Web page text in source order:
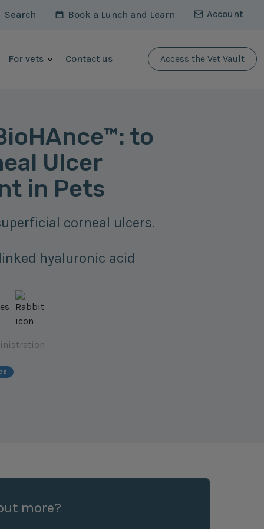
Search Book a Lunch and Learn Account
For vets Contact us Access the Vet Vault
to
Ulcer
in Pets
corneal ulcers.
hyaluronic acid
more?